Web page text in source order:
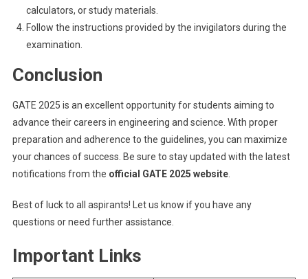
calculators, or study materials.
Follow the instructions provided by the invigilators during the
examination.
Conclusion
GATE 2025 is an excellent opportunity for students aiming to
advance their careers in engineering and science. With proper
preparation and adherence to the guidelines, you can maximize
your chances of success. Be sure to stay updated with the latest
notifications from the official GATE 2025 website.
Best of luck to all aspirants! Let us know if you have any
questions or need further assistance.
Important Links